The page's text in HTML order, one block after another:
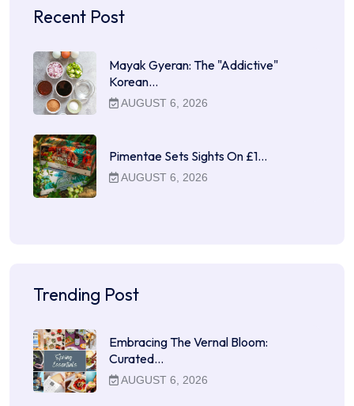
Recent Post
Mayak Gyeran: The "Addictive"
Korean…
AUGUST 6, 2026
Pimentae Sets Sights On £1…
AUGUST 6, 2026
Trending Post
Embracing The Vernal Bloom:
Curated…
AUGUST 6, 2026